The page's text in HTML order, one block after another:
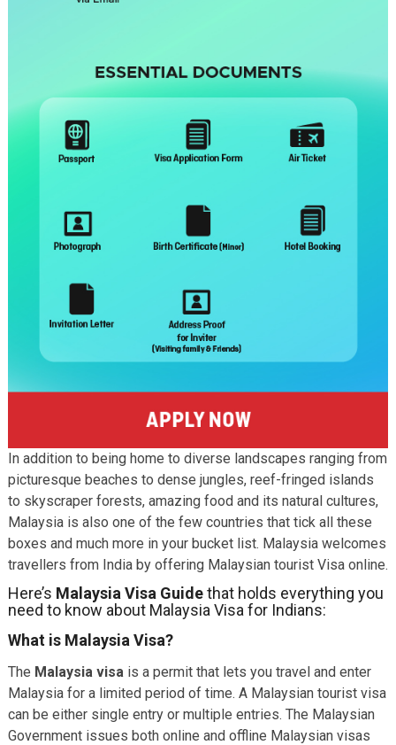
In addition to being home to diverse landscapes ranging from
picturesque beaches to dense jungles, reef-fringed islands
to skyscraper forests, amazing food and its natural cultures,
Malaysia is also one of the few countries that tick all these
boxes and much more in your bucket list. Malaysia welcomes
travellers from India by offering Malaysian tourist Visa online.
Here’s Malaysia Visa Guidethat holds everything you
need to know about Malaysia Visa for Indians:
What is Malaysia Visa?
The Malaysia visais a permit that lets you travel and enter
Malaysia for a limited period of time. A Malaysian tourist visa
can be either single entry or multiple entries. The Malaysian
Government issues both online and offline Malaysian visas